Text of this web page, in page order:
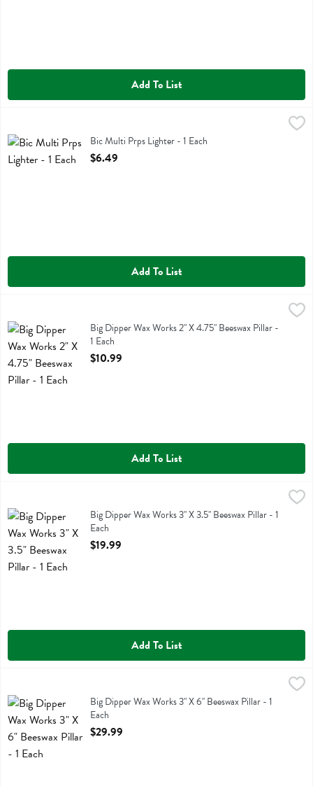
Add To List
Bic Multi Prps LighterBic Multi Prps Lighter - 1 Each
Open Product Description
$6.49
Add To List
$10.99
Big Dipper Wax Works 2" X 4.75" Beeswax Pillar
Big Dipper Wax Works 2" X 4.75" Beeswax Pillar -
1 Each
Open Product Description
$10.99
Add To List
$19.99
Big Dipper Wax Works 3" X 3.5" Beeswax Pillar
Big Dipper Wax Works 3" X 3.5" Beeswax Pillar - 1
Each
Open Product Description
$19.99
Add To List
Big Dipper Wax Works 3" X 6" Beeswax Pillar
Big Dipper Wax Works 3" X 6" Beeswax Pillar - 1
Each
Open Product Description
$29.99